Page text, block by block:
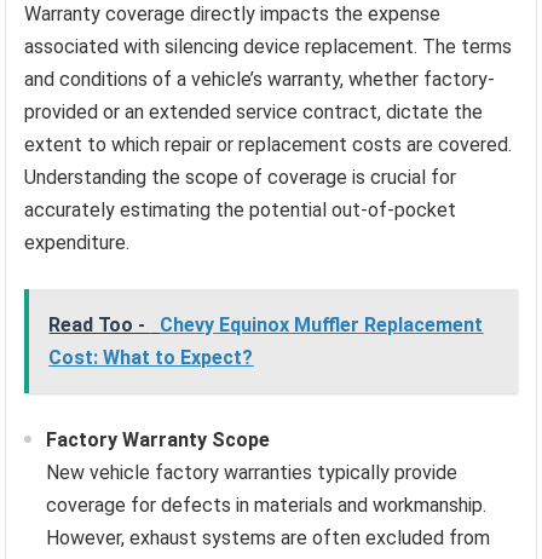
Warranty coverage directly impacts the expense
associated with silencing device replacement. The terms
and conditions of a vehicle’s warranty, whether factory-
provided or an extended service contract, dictate the
extent to which repair or replacement costs are covered.
Understanding the scope of coverage is crucial for
accurately estimating the potential out-of-pocket
expenditure.
Read Too -
Chevy Equinox Muffler Replacement
Cost: What to Expect?
Factory Warranty Scope
New vehicle factory warranties typically provide
coverage for defects in materials and workmanship.
However, exhaust systems are often excluded from